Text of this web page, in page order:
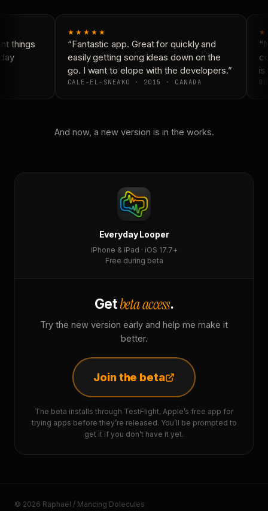
things
★★★★★
“Fantastic app. Great for quickly and
easily getting song ideas down on the
go. I want to elope with the developers.”
CALE-EL-SNEAKO · 2015 · CANADA
is
And now, a new version is in the works.
Everyday Looper
iPhone & iPad · iOS 17.7+
Free during beta
Getbeta access.
Try the new version early and help me make it
better.
Join the beta
The beta installs through TestFlight, Apple’s free app for
trying apps before they’re released. You’ll be prompted to
get it if you don’t have it yet.
© 2026 Raphaël / Mancing Dolecules